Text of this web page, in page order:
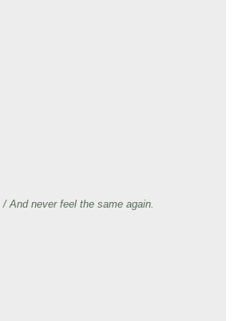
And never feel the same again.